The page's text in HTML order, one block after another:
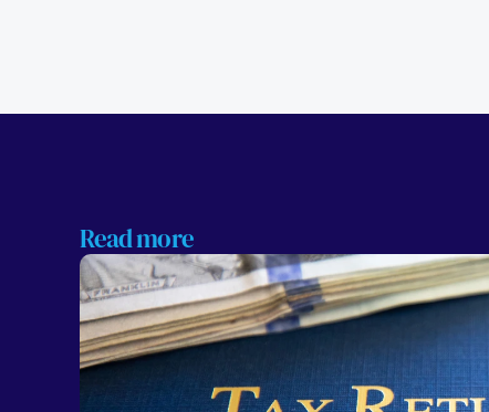
Read more